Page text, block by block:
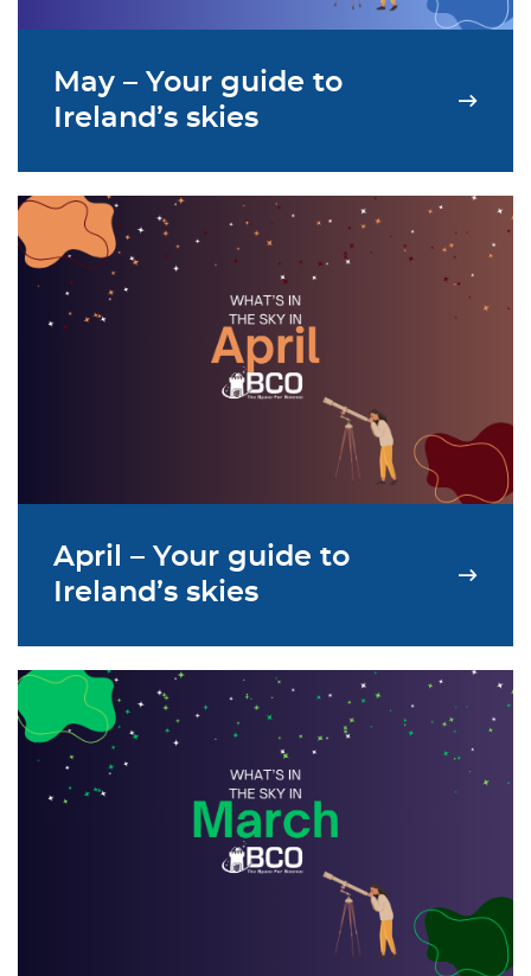
May – Your guide to
Ireland’s skies
April – Your guide to
Ireland’s skies